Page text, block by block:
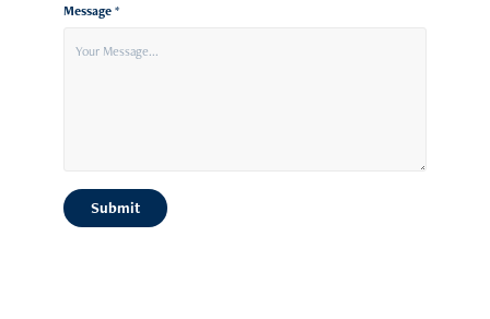
Message *
Submit